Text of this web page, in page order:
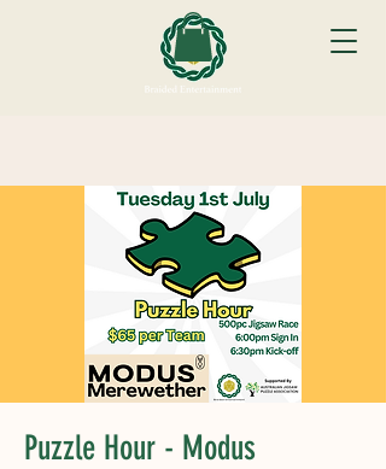
Puzzle Hour - Modus